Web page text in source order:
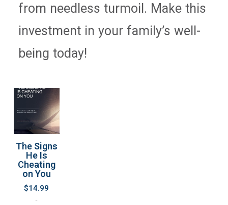
from needless turmoil. Make this
investment in your family’s well-
being today!
The Signs
He Is
Cheating
on You
$14.99
-